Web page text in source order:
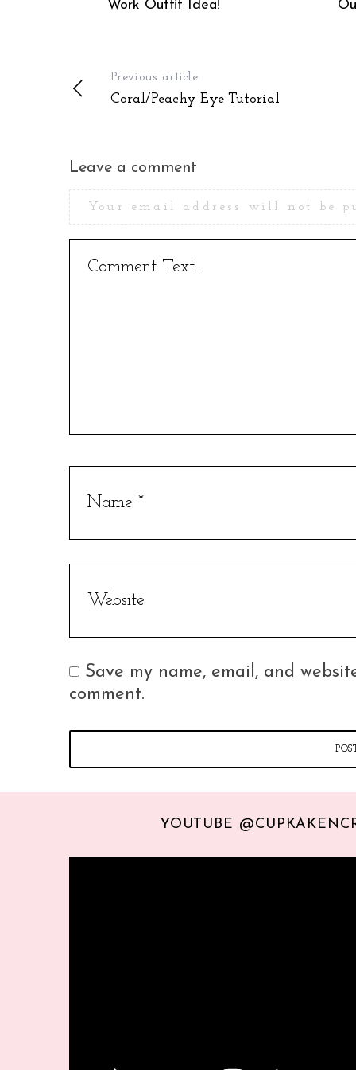
Work Outfit Idea!
Previous article
Coral/Peachy Eye Tutorial
Leave a comment
Your email address will not be
Save my name, email, and
comment.
YOUTUBE